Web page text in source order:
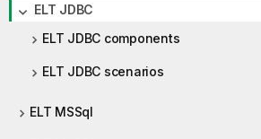
ELT JDBC
ELT JDBC components
ELT JDBC scenarios
ELT MSSql